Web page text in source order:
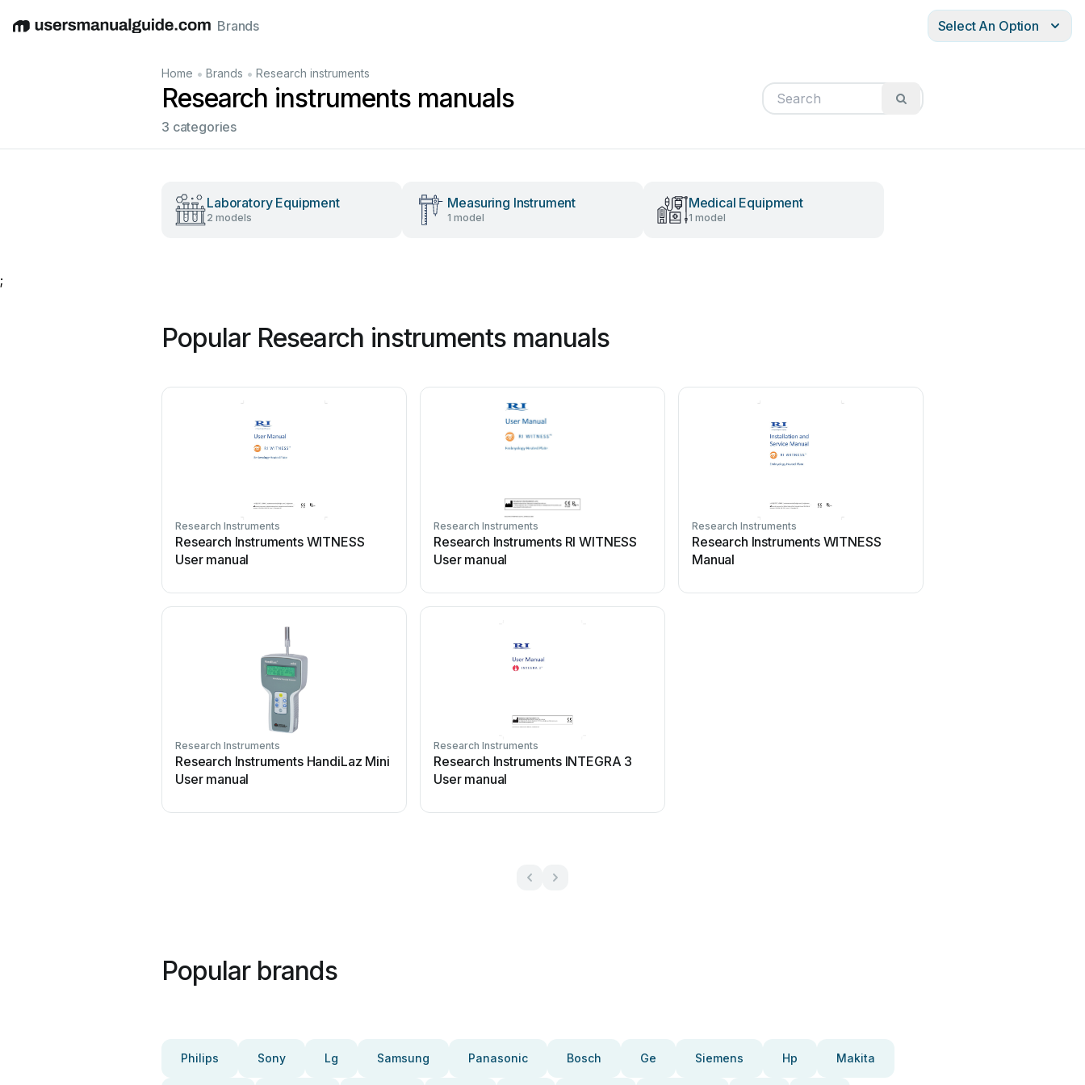
EnglishDeutschEspañolItalianoFrançais
Brands Select An Option
Home • Brands • Research instruments
Research instruments manuals
3 categories
Laboratory Equipment
2 models
Measuring Instrument
1 model
Medical Equipment
1 model
;
Popular Research instruments manuals
Research Instruments
Research Instruments WITNESS
User manual
Research Instruments
Research Instruments RI WITNESS
User manual
Research Instruments
Research Instruments WITNESS
Manual
Research Instruments
Research Instruments HandiLaz Mini
User manual
Research Instruments
Research Instruments INTEGRA 3
User manual
Popular brands
Philips Sony Lg Samsung Panasonic Bosch Ge Siemens Hp Makita